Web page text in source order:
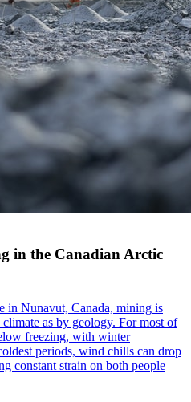
in the Canadian Arctic
in Nunavut, Canada, mining is
as by geology. For most of
freezing, with winter
periods, wind chills can drop
constant strain on both people